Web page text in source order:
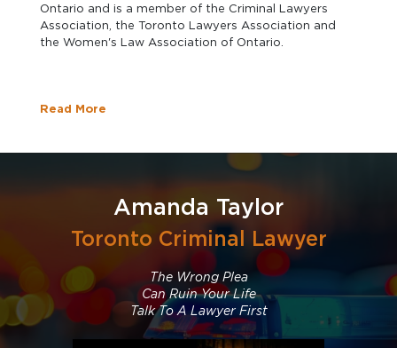
Ontario and is a member of the Criminal Lawyers
Association, the Toronto Lawyers Association and
the Women's Law Association of Ontario.
Read More
Amanda Taylor
Toronto Criminal Lawyer
The Wrong Plea
Can Ruin Your Life
Talk To A Lawyer First